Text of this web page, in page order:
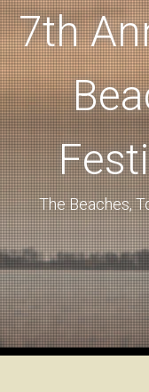
7th
The Beaches,